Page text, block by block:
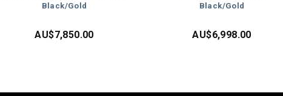
Black/Gold
AU$7,850.00
Black/Gold
AU$6,998.00